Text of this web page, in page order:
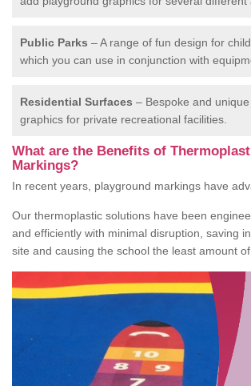
Public Parks – A range of fun design for
which you can use in conjunction with
Residential Surfaces – Bespoke and
graphics for private recreational facilities.
What are the Benefits of
Markings?
In recent years, playground markings have
Our thermoplastic solutions have been
and efficiently with minimal disruption, saving
site and causing the school the least amount of